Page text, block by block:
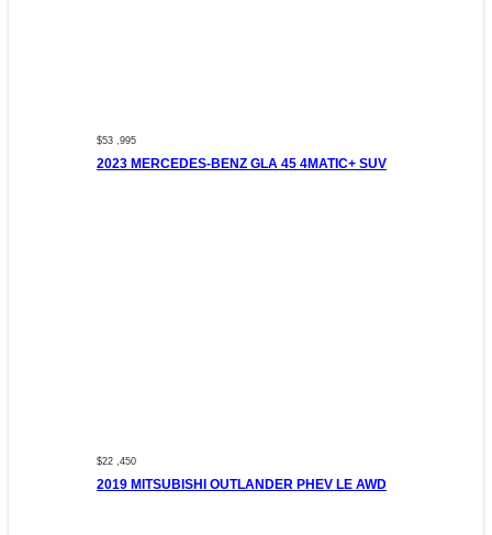
$53 ,995
2023 MERCEDES-BENZ GLA 45 4MATIC+ SUV
$22 ,450
2019 MITSUBISHI OUTLANDER PHEV LE AWD